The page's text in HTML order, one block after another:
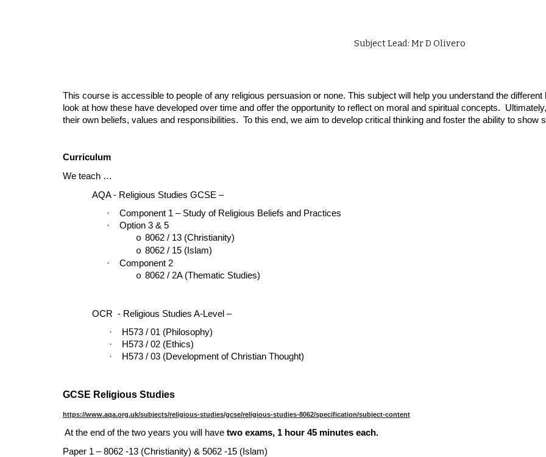
Subject Lead: Mr D Olivero
This course is accessible to people of any religious persuasion or none. This subject will help you understand the
look at how these have developed over time and offer the opportunity to reflect on moral and spiritual concepts.
their own beliefs, values and responsibilities. To this end, we aim to develop critical thinking and foster the ability to
Curriculum
We teach …
AQA - Religious Studies GCSE –
·
Component 1 – Study of Religious Beliefs and Practices
·
Option 3 & 5
o 8062 / 13 (Christianity)
o 8062 / 15 (Islam)
·
Component 2
o 8062 / 2A (Thematic Studies)
OCR - Religious Studies A-Level –
·
H573 / 01 (Philosophy)
·
H573 / 02 (Ethics)
·
H573 / 03 (Development of Christian Thought)
GCSE Religious Studies
https://www.aqa.org.uk/subjects/religious-studies/gcse/religious-studies-8062/specification/subject-content
At the end of the two years you will have two exams, 1 hour 45 minutes each.
Paper 1 – 8062 -13 (Christianity) & 5062 -15 (Islam)